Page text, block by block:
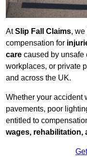
AtSlip Fall Claims,
compensation for
care caused by unsafe
workplaces, or private
and across the UK.
Whether your accident
pavements, poor
entitled to
wages, rehabilitation,